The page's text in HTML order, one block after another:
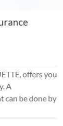
offers you
A
can be done by